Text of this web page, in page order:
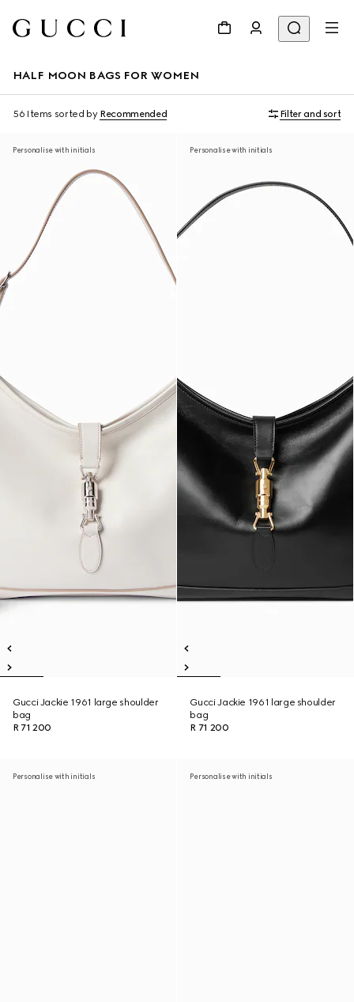
HALF MOON BAGS FOR WOMEN
56 Items sorted by Recommended Filter and sort
Personalise with initials
Gucci Jackie 1961 large shoulder
bag
R 71 200
Personalise with initials
Gucci Jackie 1961 large shoulder
bag
R 71 200
Personalise with initials Personalise with initials